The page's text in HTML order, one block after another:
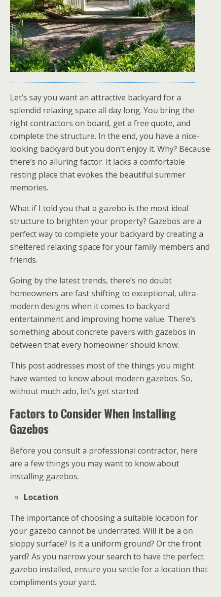
Let’s say you want an attractive backyard for a
splendid relaxing space all day long. You bring the
right contractors on board, get a free quote, and
complete the structure. In the end, you have a nice-
looking backyard but you don’t enjoy it. Why? Because
there’s no alluring factor. It lacks a comfortable
resting place that evokes the beautiful summer
memories.
What if I told you that a gazebo is the most ideal
structure to brighten your property? Gazebos are a
perfect way to complete your backyard by creating a
sheltered relaxing space for your family members and
friends.
Going by the latest trends, there’s no doubt
homeowners are fast shifting to exceptional, ultra-
modern designs when it comes to backyard
entertainment and improving home value. There’s
something about concrete pavers with gazebos in
between that every homeowner should know.
This post addresses most of the things you might
have wanted to know about modern gazebos. So,
without much ado, let’s get started.
Factors to Consider When Installing
Gazebos
Before you consult a professional contractor, here
are a few things you may want to know about
installing gazebos.
Location
The importance of choosing a suitable location for
your gazebo cannot be underrated. Will it be a on
sloppy surface? Is it a uniform ground? Or the front
yard? As you narrow your search to have the perfect
gazebo installed, ensure you settle for a location that
compliments your yard.